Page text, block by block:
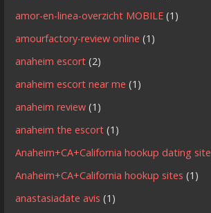
amor-en-linea-overzicht MOBILE (1)
amourfactory-review online (1)
anaheim escort (2)
anaheim escort near me (1)
anaheim review (1)
anaheim the escort (1)
Anaheim+CA+California hookup dating site
Anaheim+CA+California hookup sites (1)
anastasiadate avis (1)